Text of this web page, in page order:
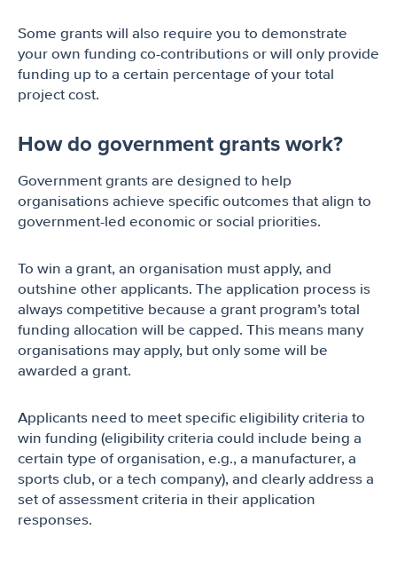
Some grants will also require you to demonstrate
your own funding co-contributions or will only provide
funding up to a certain percentage of your total
project cost.
How do government grants work?
Government grants are designed to help
organisations achieve specific outcomes that align to
government-led economic or social priorities.
To win a grant, an organisation must apply, and
outshine other applicants. The application process is
always competitive because a grant program’s total
funding allocation will be capped. This means many
organisations may apply, but only some will be
awarded a grant.
Applicants need to meet specific eligibility criteria to
win funding (eligibility criteria could include being a
certain type of organisation, e.g., a manufacturer, a
sports club, or a tech company), and clearly address a
set of assessment criteria in their application
responses.